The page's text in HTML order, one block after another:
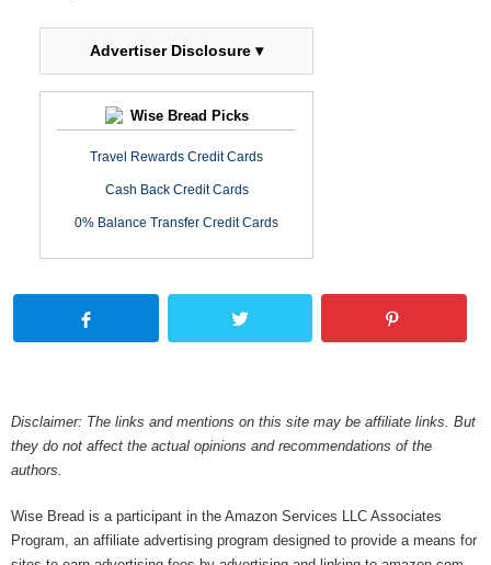
Advertiser Disclosure ▾
Wise Bread Picks
Travel Rewards Credit Cards
Cash Back Credit Cards
0% Balance Transfer Credit Cards
Disclaimer: The links and mentions on this site may be affiliate links. But
they do not affect the actual opinions and recommendations of the
authors.
Wise Bread is a participant in the Amazon Services LLC Associates
Program, an affiliate advertising program designed to provide a means for